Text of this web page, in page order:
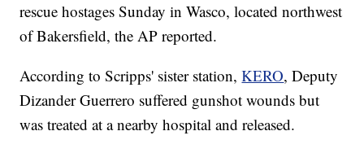
rescue hostages Sunday in Wasco, located northwest
of Bakersfield, the AP reported.
According to Scripps' sister station,KERO, Deputy
Dizander Guerrero suffered gunshot wounds but
was treated at a nearby hospital and released.